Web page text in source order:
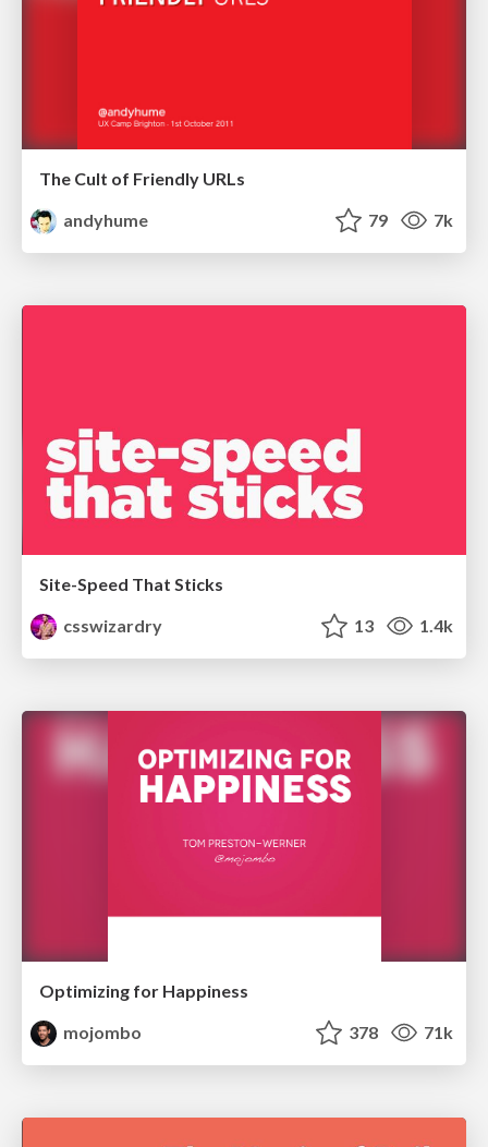
The Cult of Friendly URLs
andyhume
79 7k
Site-Speed That Sticks
csswizardry
13 1.4k
Optimizing for Happiness
mojombo
378 71k